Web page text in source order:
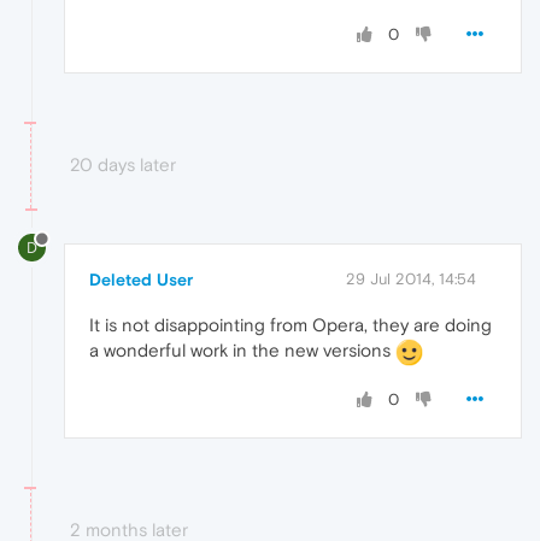
0
20 days later
D
Deleted User 29 Jul 2014, 14:54
It is not disappointing from Opera, they are doing
a wonderful work in the new versions
0
2 months later